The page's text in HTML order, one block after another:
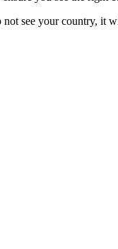
see your country, it